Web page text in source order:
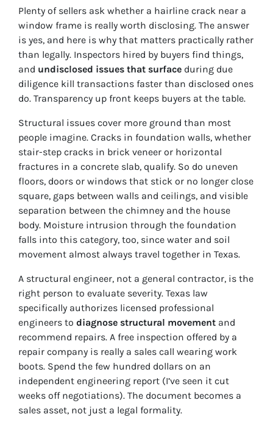
Plenty of sellers ask whether a hairline crack near a
window frame is really worth disclosing. The answer
is yes, and here is why that matters practically rather
than legally. Inspectors hired by buyers find things,
and undisclosed issues that surface during due
diligence kill transactions faster than disclosed ones
do. Transparency up front keeps buyers at the table.
Structural issues cover more ground than most
people imagine. Cracks in foundation walls, whether
stair-step cracks in brick veneer or horizontal
fractures in a concrete slab, qualify. So do uneven
floors, doors or windows that stick or no longer close
square, gaps between walls and ceilings, and visible
separation between the chimney and the house
body. Moisture intrusion through the foundation
falls into this category, too, since water and soil
movement almost always travel together in Texas.
A structural engineer, not a general contractor, is the
right person to evaluate severity. Texas law
specifically authorizes licensed professional
engineers to diagnose structural movement and
recommend repairs. A free inspection offered by a
repair company is really a sales call wearing work
boots. Spend the few hundred dollars on an
independent engineering report (I’ve seen it cut
weeks off negotiations). The document becomes a
sales asset, not just a legal formality.